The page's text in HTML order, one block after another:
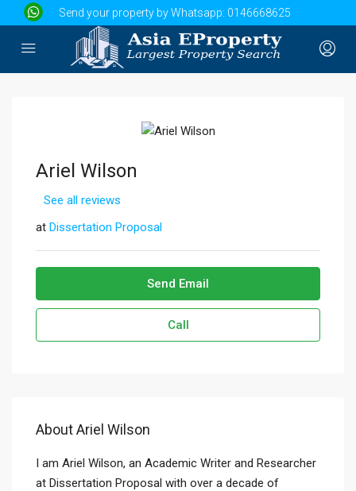
Send your property by Whatsapp: 0146668625
Ariel Wilson
See all reviews
at Dissertation Proposal
Send Email
Call
About Ariel Wilson
I am Ariel Wilson, an Academic Writer and Researcher
at Dissertation Proposal with over a decade of